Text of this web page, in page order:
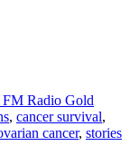
Radio Gold
, cancer survival,
cancer, stories